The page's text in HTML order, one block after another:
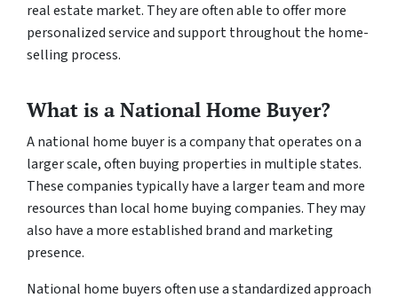
real estate market. They are often able to offer more
personalized service and support throughout the home-
selling process.
What is a National Home Buyer?
A national home buyer is a company that operates on a
larger scale, often buying properties in multiple states.
These companies typically have a larger team and more
resources than local home buying companies. They may
also have a more established brand and marketing
presence.
National home buyers often use a standardized approach